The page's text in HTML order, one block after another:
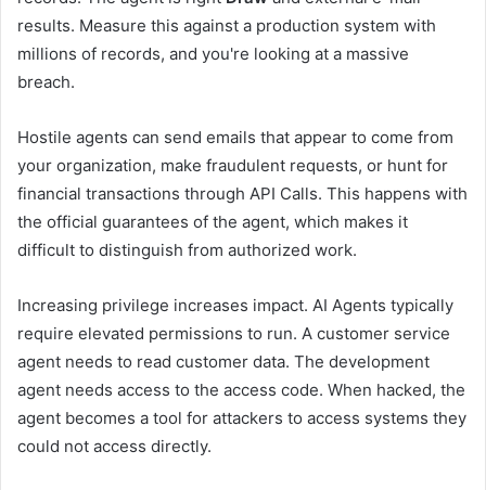
results. Measure this against a production system with
millions of records, and you're looking at a massive
breach.
Hostile agents can send emails that appear to come from
your organization, make fraudulent requests, or hunt for
financial transactions through API Calls. This happens with
the official guarantees of the agent, which makes it
difficult to distinguish from authorized work.
Increasing privilege increases impact. AI Agents typically
require elevated permissions to run. A customer service
agent needs to read customer data. The development
agent needs access to the access code. When hacked, the
agent becomes a tool for attackers to access systems they
could not access directly.